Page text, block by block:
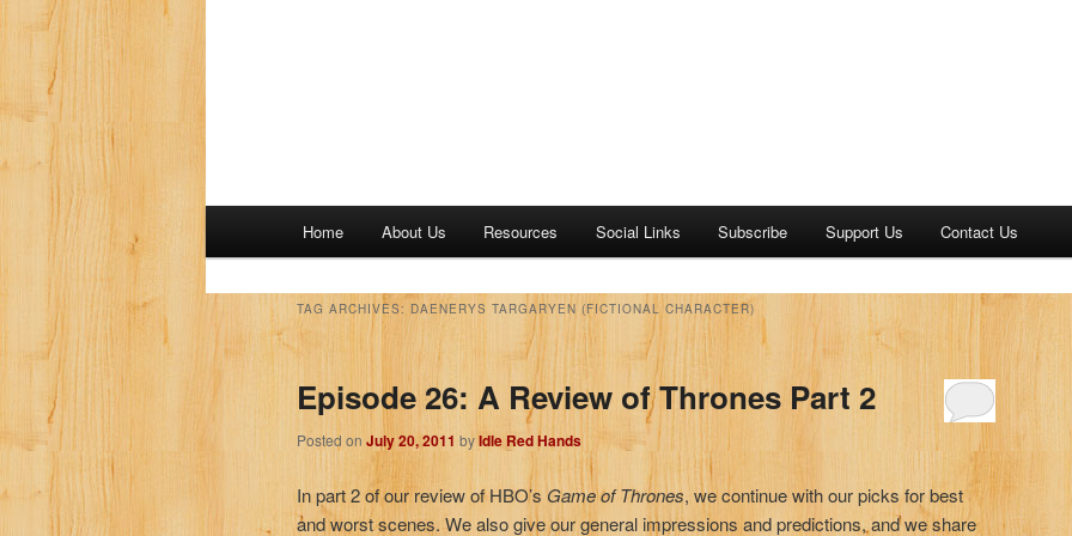
Home About Us Resources Social Links Subscribe Support Us Contact Us
TAG ARCHIVES: DAENERYS TARGARYEN (FICTIONAL CHARACTER)
Episode 26: A Review of Thrones Part 2
Posted on July 20, 2011 byIdle Red Hands
In part 2 of our review of HBO’s Game of Thrones, we continue with our picks for best
and worst scenes. We also give our general impressions and predictions, and we share